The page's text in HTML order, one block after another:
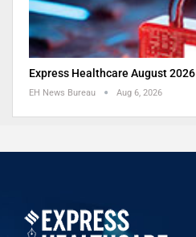
Express Healthcare August 2026
EH News Bureau Aug 6, 2026